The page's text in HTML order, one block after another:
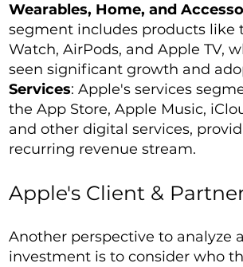
Wearables, Home, and
segment includes products like
Watch, AirPods, and Apple TV,
seen significant growth and
Services: Apple's services
the App Store, Apple Music,
and other digital services,
recurring revenue stream.
Apple's Client &
Another perspective to analyze
investment is to consider who